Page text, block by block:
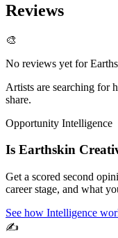
Reviews
🎨
No reviews yet for
Artists are searching for
share.
Opportunity Intelligence
Is Earthskin
Get a scored second
career stage, and what
See how Intelligence
✍️